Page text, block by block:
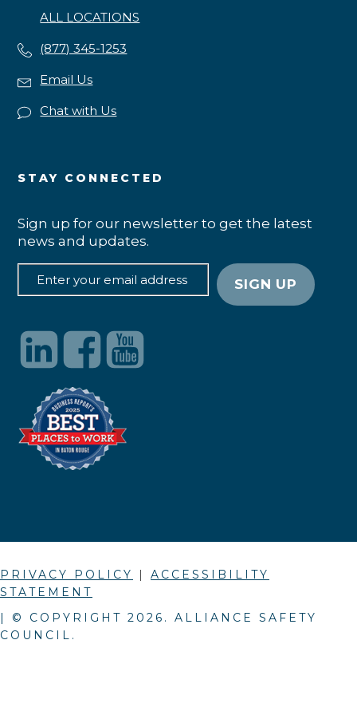
ALL LOCATIONS
(877) 345-1253
Email Us
Chat with Us
STAY CONNECTED
Sign up for our newsletter to get the latest
news and updates.
PRIVACY POLICY | ACCESSIBILITY
STATEMENT
| © COPYRIGHT 2026 . ALLIANCE SAFETY
COUNCIL.